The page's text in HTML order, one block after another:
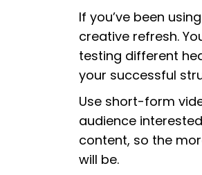
If you’ve been
creative refresh.
testing different
your successful
Use short-form
audience
content, so the
will be.